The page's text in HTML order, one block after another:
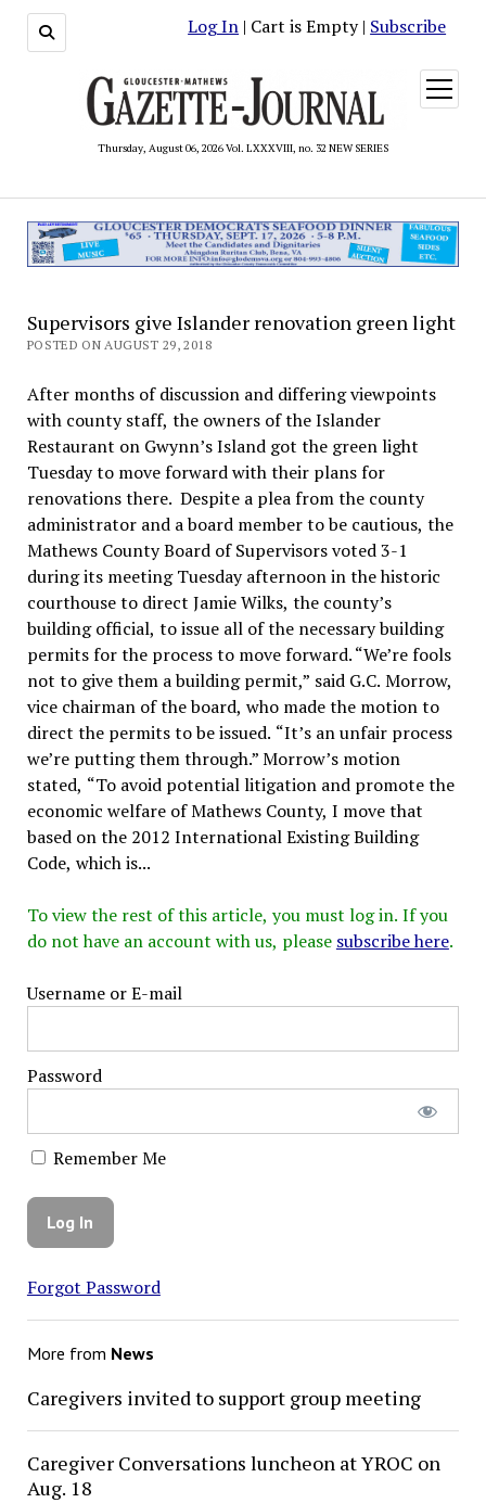
Log In | Cart is Empty | Subscribe
Thursday, August 06, 2026 Vol. LXXXVIII, no. 32 NEW SERIES
open
menu
Supervisors give Islander renovation green light
POSTED ON AUGUST 29, 2018
After months of discussion and differing viewpoints
with county staff, the owners of the Islander
Restaurant on Gwynn’s Island got the green light
Tuesday to move forward with their plans for
renovations there. Despite a plea from the county
administrator and a board member to be cautious, the
Mathews County Board of Supervisors voted 3-1
during its meeting Tuesday afternoon in the historic
courthouse to direct Jamie Wilks, the county’s
building official, to issue all of the necessary building
permits for the process to move forward. “We’re fools
not to give them a building permit,” said G.C. Morrow,
vice chairman of the board, who made the motion to
direct the permits to be issued. “It’s an unfair process
we’re putting them through.” Morrow’s motion
stated, “To avoid potential litigation and promote the
economic welfare of Mathews County, I move that
based on the 2012 International Existing Building
Code, which is...
To view the rest of this article, you must log in. If you
do not have an account with us, please subscribe here.
Username or E-mail
Password
Remember Me
Forgot Password
More from News
Caregivers invited to support group meeting
Caregiver Conversations luncheon at YROC on
Aug. 18